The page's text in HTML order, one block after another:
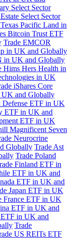
Select Sector
Select Sector
Pacific Land in
Bitcoin Trust ETF
Trade EMCOR
in UK and Globally
in UK and Globally
Hims Hers Health in
in UK
iShares Core
UK and Globally
Defense ETF in UK
ETF in UK and
ETF in UK
Magnificent Seven
Neurocrine
Globally Trade Ast
Trade Poland
Finland ETF in
ETF in UK and
ETF in UK and
Japan ETF in UK
France ETF in UK
ETF in UK and
in UK and
Trade
US REITs ETF